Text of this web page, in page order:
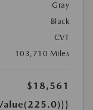
Gray
Black
CVT
103,710 Miles
$18,561